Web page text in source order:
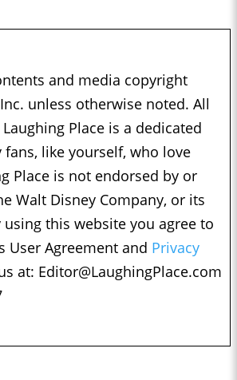
and media copyright
unless otherwise noted. All
Place is a dedicated
like yourself, who love
Place is not endorsed by or
Walt Disney Company, or its
this website you agree to
User Agreement and Privacy
at: Editor@LaughingPlace.com